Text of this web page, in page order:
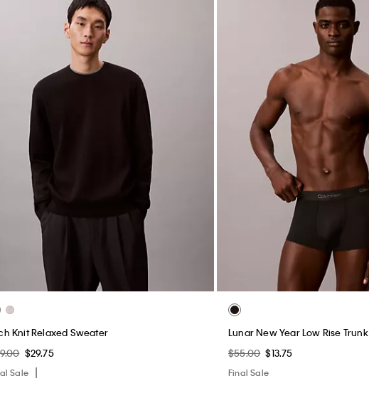
Knit Relaxed Sweater
$29.75
Sale
Lunar New Year Low Rise Trunk
$55.00 $13.75
Final Sale